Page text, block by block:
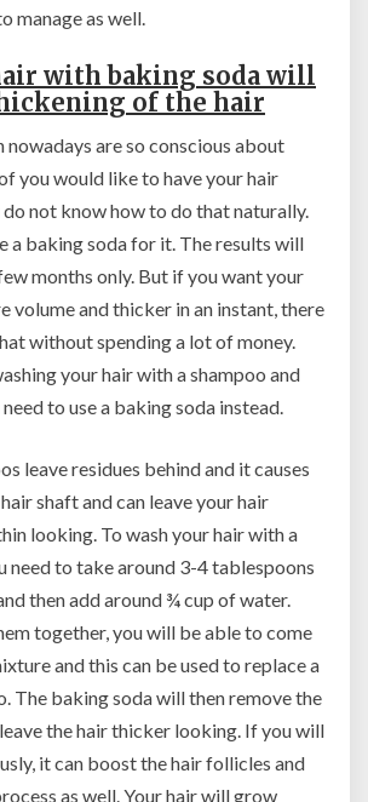
manage as well.
with baking soda will
of the hair
nowadays are so conscious about
you would like to have your hair
not know how to do that naturally.
a baking soda for it. The results will
months only. But if you want your
volume and thicker in an instant, there
without spending a lot of money.
your hair with a shampoo and
to use a baking soda instead.
leave residues behind and it causes
shaft and can leave your hair
looking. To wash your hair with a
need to take around 3-4 tablespoons
then add around ¾ cup of water.
together, you will be able to come
and this can be used to replace a
The baking soda will then remove the
the hair thicker looking. If you will
it can boost the hair follicles and
as well. Your hair will grow